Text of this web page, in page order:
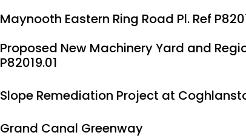
Maynooth Eastern Ring Road Pl. Ref
Proposed New Machinery Yard and
P82019.01
Slope Remediation Project at
Grand Canal Greenway